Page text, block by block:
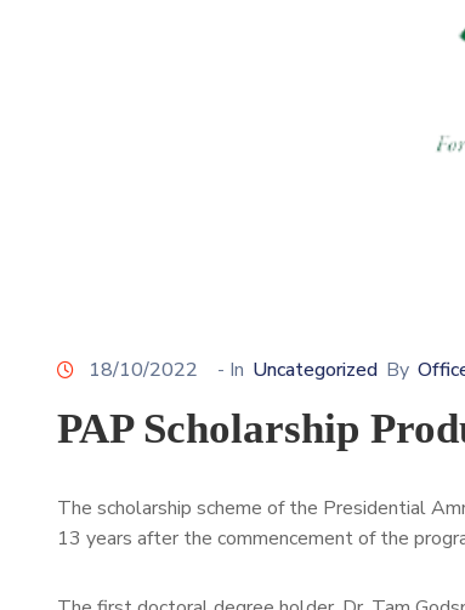
18/10/2022 - In Uncategorized By
PAP Scholarship
The scholarship scheme of the Presidential
13 years after the commencement of the